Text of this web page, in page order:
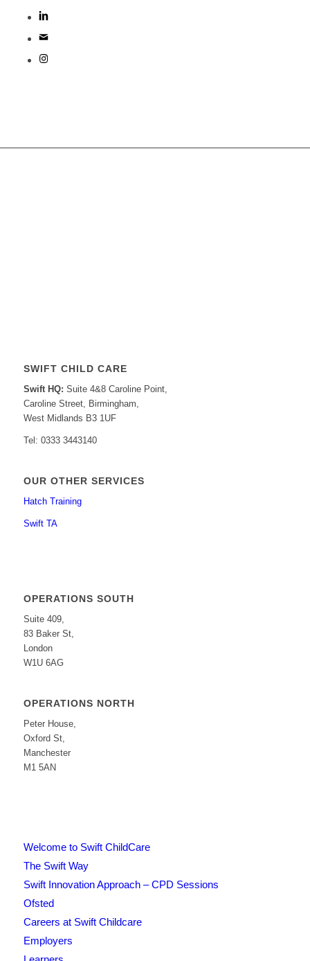
SWIFT CHILD CARE
Swift HQ: Suite 4&8 Caroline Point,
Caroline Street, Birmingham,
West Midlands B3 1UF
Tel: 0333 3443140
OUR OTHER SERVICES
Hatch Training
Swift TA
OPERATIONS SOUTH
Suite 409,
83 Baker St,
London
W1U 6AG
OPERATIONS NORTH
Peter House,
Oxford St,
Manchester
M1 5AN
Welcome to Swift ChildCare
The Swift Way
Swift Innovation Approach – CPD Sessions
Ofsted
Careers at Swift Childcare
Employers